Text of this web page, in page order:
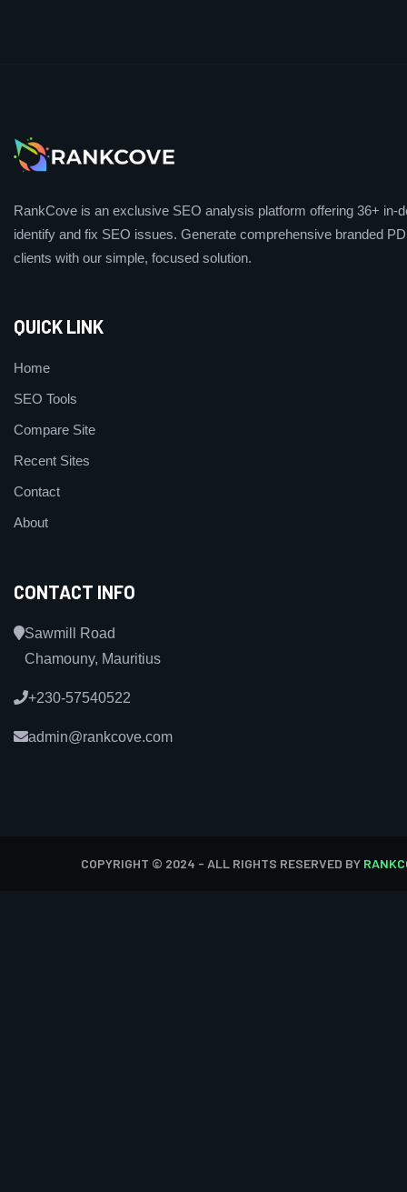
RankCove is an exclusive SEO analysis platform offering 36+ in-
identify and fix SEO issues. Generate comprehensive branded
clients with our simple, focused solution.
QUICK LINK
Home
SEO Tools
Compare Site
Recent Sites
Contact
About
CONTACT INFO
Sawmill Road
Chamouny, Mauritius
+230-57540522
admin@rankcove.com
COPYRIGHT © 2024 - ALL RIGHTS RESERVED BY